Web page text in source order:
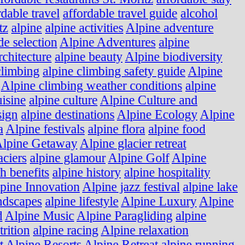
travel affordable travel guide alcohol
alpine alpine activities Alpine adventure
selection Alpine Adventures alpine
alpine beauty Alpine biodiversity
alpine climbing safety guide Alpine
Alpine climbing weather conditions alpine
alpine culture Alpine Culture and
alpine destinations Alpine Ecology Alpine
Alpine festivals alpine flora alpine food
Getaway Alpine glacier retreat
alpine glamour Alpine Golf Alpine
benefits alpine history alpine hospitality
Innovation Alpine jazz festival alpine lake
alpine lifestyle Alpine Luxury Alpine
Alpine Music Alpine Paragliding alpine
alpine racing Alpine relaxation